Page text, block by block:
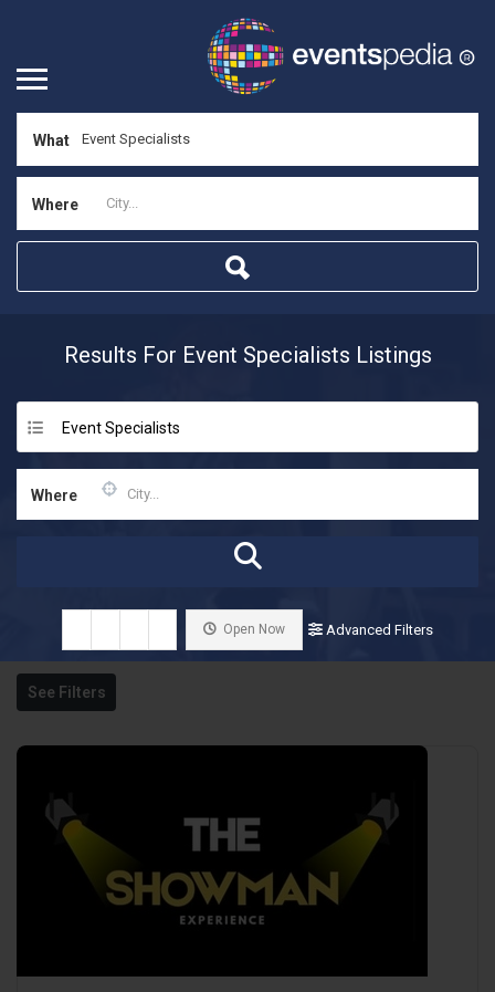
What
Where
Results For Event Specialists Listings
Event Specialists
Where
Open Now Advanced Filters
See Filters